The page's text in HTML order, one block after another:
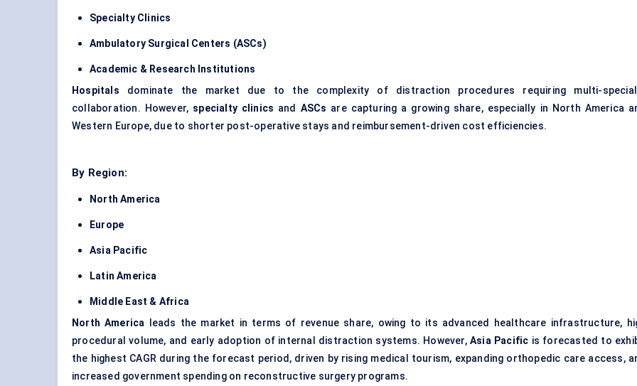
Specialty Clinics
Ambulatory Surgical Centers (ASCs)
Academic & Research Institutions
Hospitals dominate the market due to the complexity of distraction procedures requiring multi-
collaboration. However, specialty clinics and ASCs are capturing a growing share, especially in North America
Western Europe, due to shorter post-operative stays and reimbursement-driven cost efficiencies.
By Region:
North America
Europe
Asia Pacific
Latin America
Middle East & Africa
North America leads the market in terms of revenue share, owing to its advanced healthcare infrastructure,
procedural volume, and early adoption of internal distraction systems. However,Asia Pacific is forecasted to
the highest CAGR during the forecast period, driven by rising medical tourism, expanding orthopedic care access,
increased government spending on reconstructive surgery programs.